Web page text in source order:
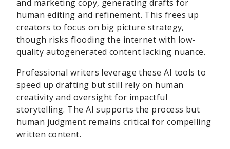
and marketing copy, generating drafts for
human editing and refinement. This frees up
creators to focus on big picture strategy,
though risks flooding the internet with low-
quality autogenerated content lacking nuance.
Professional writers leverage these AI tools to
speed up drafting but still rely on human
creativity and oversight for impactful
storytelling. The AI supports the process but
human judgment remains critical for compelling
written content.